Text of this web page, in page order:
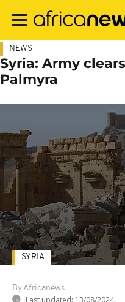
main
NEWS
Syria: Army
Palmyra
By Africanews
Last updated: 13/08/2024
SYRIA